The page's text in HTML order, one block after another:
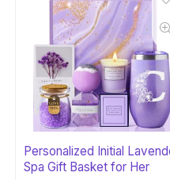
Personalized Initial
Spa Gift Basket for Her